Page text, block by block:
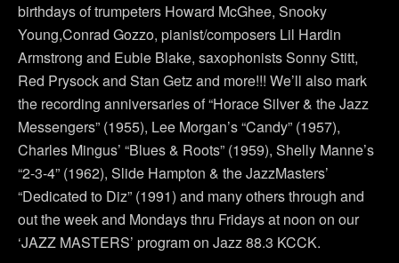
birthdays of trumpeters Howard McGhee, Snooky
Young,Conrad Gozzo, pianist/composers Lil Hardin
Armstrong and Eubie Blake, saxophonists Sonny Stitt,
Red Prysock and Stan Getz and more!!! We’ll also mark
the recording anniversaries of “Horace Silver & the Jazz
Messengers” (1955), Lee Morgan’s “Candy” (1957),
Charles Mingus’ “Blues & Roots” (1959), Shelly Manne’s
“2-3-4” (1962), Slide Hampton & the JazzMasters’
“Dedicated to Diz” (1991) and many others through and
out the week and Mondays thru Fridays at noon on our
‘JAZZ MASTERS’ program on Jazz 88.3 KCCK.